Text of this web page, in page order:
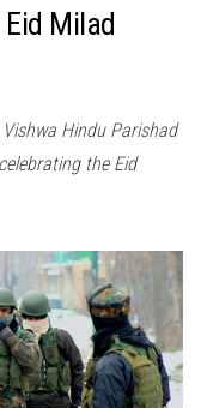
Milad
Hindu Parishad
the Eid